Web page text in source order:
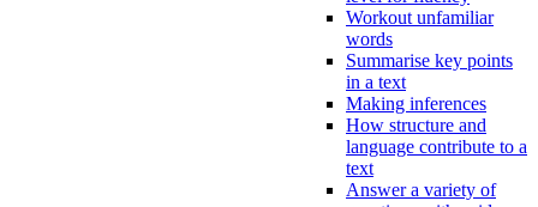
Workout unfamiliar
words
Summarise key points
in a text
Making inferences
How structure and
language contribute to a
text
Answer a variety of